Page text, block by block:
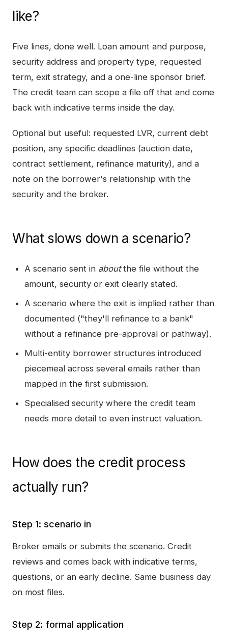
like?
Five lines, done well. Loan amount and purpose,
security address and property type, requested
term, exit strategy, and a one-line sponsor brief.
The credit team can scope a file off that and come
back with indicative terms inside the day.
Optional but useful: requested LVR, current debt
position, any specific deadlines (auction date,
contract settlement, refinance maturity), and a
note on the borrower's relationship with the
security and the broker.
What slows down a scenario?
A scenario sent in aboutthe file without the
amount, security or exit clearly stated.
A scenario where the exit is implied rather than
documented ("they'll refinance to a bank"
without a refinance pre-approval or pathway).
Multi-entity borrower structures introduced
piecemeal across several emails rather than
mapped in the first submission.
Specialised security where the credit team
needs more detail to even instruct valuation.
How does the credit process
actually run?
Step 1: scenario in
Broker emails or submits the scenario. Credit
reviews and comes back with indicative terms,
questions, or an early decline. Same business day
on most files.
Step 2: formal application